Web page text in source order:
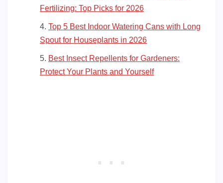
Fertilizing: Top Picks for 2026
Top 5 Best Indoor Watering Cans with Long
Spout for Houseplants in 2026
Best Insect Repellents for Gardeners:
Protect Your Plants and Yourself